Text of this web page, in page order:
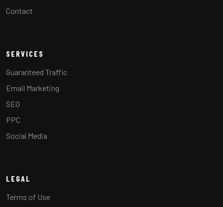
Contact
SERVICES
Guaranteed Traffic
Email Marketing
SEO
PPC
Social Media
LEGAL
Terms of Use